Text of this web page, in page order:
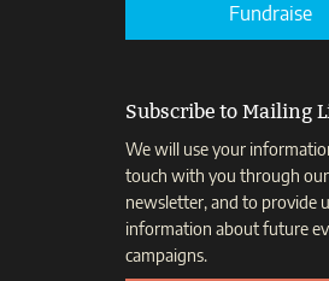
Fundraise
Subscribe to Mailing
We will use your
touch with you through
newsletter, and to provide
information about future
campaigns.